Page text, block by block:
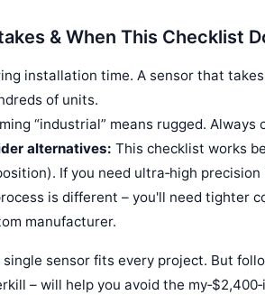
& When This Checklist
installation time. A sensor that
of units.
“industrial” means rugged.
alternatives: This checklist works
If you need ultra‑high
is different – you'll need tighter
manufacturer.
single sensor fits every project. But
– will help you avoid the